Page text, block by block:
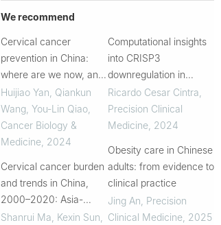
We recommend
Cervical cancer
prevention in China:
where are we now, and
what’s next?
Huijiao Yan, Qiankun
Wang, You‐Lin Qiao
Cancer Biology &
Medicine 2024
Cervical cancer burden
and trends in China,
2000–2020: Asia-
Pacific international
Shanrui Ma, Kexin Sun,
Computational insights
into CRISP3
downregulation in
cervical cancer and its
cervical lineages
pattern
Ricardo Cesar Cintra
Precision Clinical
Medicine, 2024
Obesity care in Chinese
adults: from evidence to
clinical practice
Jing An Precision
Clinical Medicine, 2025